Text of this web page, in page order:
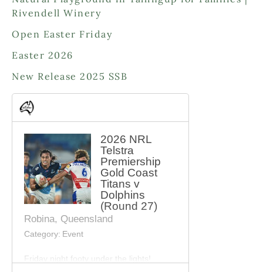
s
s
t
s
t
Rivendell Winery
Open Easter Friday
Easter 2026
New Release 2025 SSB
2026 NRL
Telstra
Premiership
Gold Coast
Titans v
Dolphins
(Round 27)
Robina, Queensland
Category: Event
Friday night footy under the lights!